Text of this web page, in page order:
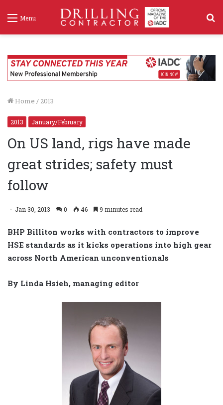
Menu
Home / 2013
2013 January/February
On US land, rigs have made
great strides; safety must
follow
Jan 30, 2013 0 46 9 minutes read
BHP Billiton works with contractors to improve
HSE standards as it kicks operations into high gear
across North American unconventionals
By Linda Hsieh, managing editor